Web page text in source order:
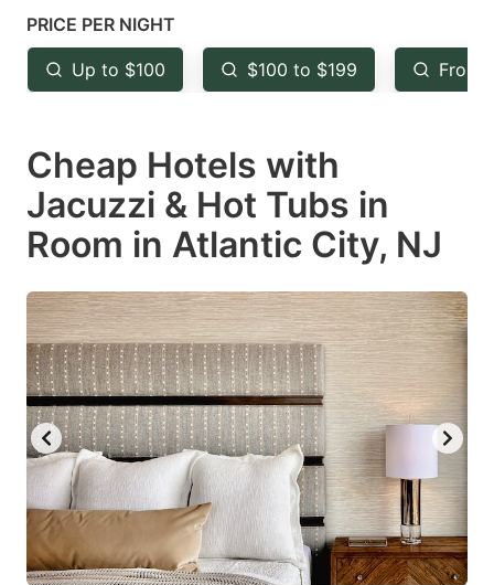
mark
key
to
the
keyboard
shortcuts
for
changing
dates.
key
to
the
keyboard
shortcuts
for
changing
dates.
PRICE PER NIGHT
Up to $100 $100 to $199 From
Cheap Hotels with
Jacuzzi & Hot Tubs in
Room in Atlantic City, NJ